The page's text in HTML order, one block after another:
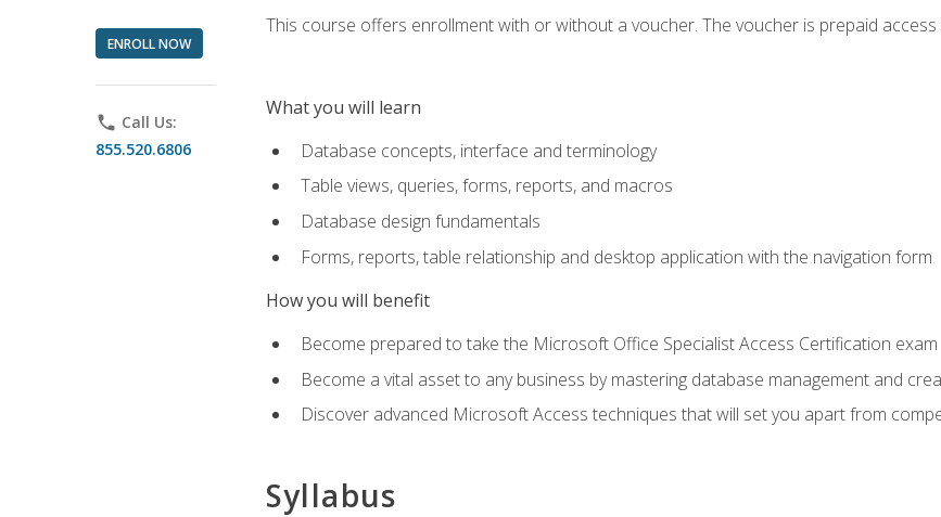
ENROLL NOW
phone Call Us:
855.520.6806
This course offers enrollment with or without a voucher. The voucher is prepaid
What you will learn
Database concepts, interface and terminology
Table views, queries, forms, reports, and macros
Database design fundamentals
Forms, reports, table relationship and desktop application with the navigation form
How you will benefit
Become prepared to take the Microsoft Office Specialist Access Certification exam
Become a vital asset to any business by mastering database management and
Discover advanced Microsoft Access techniques that will set you apart from
Syllabus